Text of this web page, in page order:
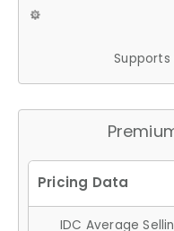
Supports
IDC Average